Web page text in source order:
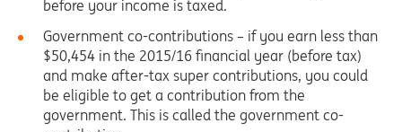
before your income is taxed.
Government co-contributions – if you earn less than
$50,454 in the 2015/16 financial year (before tax)
and make after-tax super contributions, you could
be eligible to get a contribution from the
government. This is called the government co-